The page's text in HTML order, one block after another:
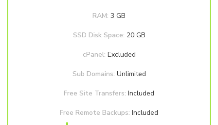
RAM: 3 GB
SSD Disk Space: 20 GB
cPanel: Excluded
Sub Domains: Unlimited
Free Site Transfers: Included
Free Remote Backups: Included